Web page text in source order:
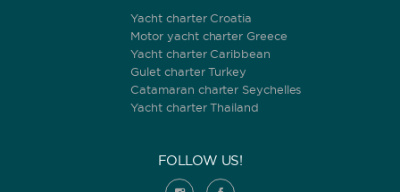
Yacht charter Croatia
Motor yacht charter Greece
Yacht charter Caribbean
Gulet charter Turkey
Catamaran charter Seychelles
Yacht charter Thailand
FOLLOW US!